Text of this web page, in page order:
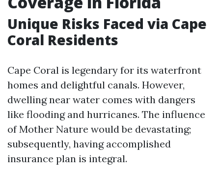
Unique Risks Faced via Cape
Coral Residents
Cape Coral is legendary for its waterfront
homes and delightful canals. However,
dwelling near water comes with dangers
like flooding and hurricanes. The influence
of Mother Nature would be devastating;
subsequently, having accomplished
insurance plan is integral.